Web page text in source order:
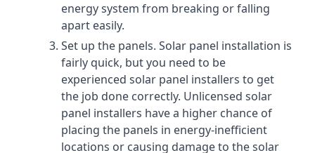
energy system from breaking or falling
apart easily.
Set up the panels. Solar panel installation is
fairly quick, but you need to be
experienced solar panel installers to get
the job done correctly. Unlicensed solar
panel installers have a higher chance of
placing the panels in energy-inefficient
locations or causing damage to the solar